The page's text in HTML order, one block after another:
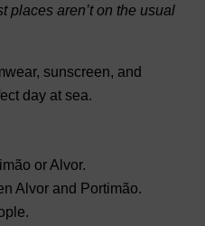
places aren’t on the usual
sunscreen, and
day at sea.
or Alvor.
Alvor and Portimão.